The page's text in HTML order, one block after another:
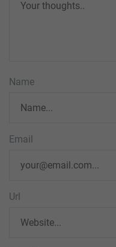
Name
Email
Url